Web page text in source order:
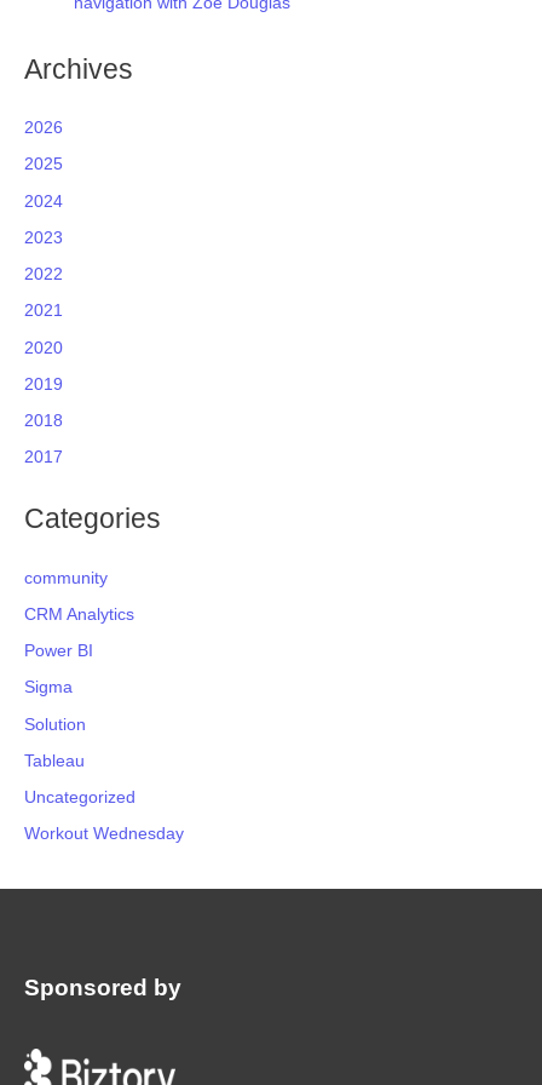
Archives
2026
2025
2024
2023
2022
2021
2020
2019
2018
2017
Categories
community
CRM Analytics
Power BI
Sigma
Solution
Tableau
Uncategorized
Workout Wednesday
Sponsored by